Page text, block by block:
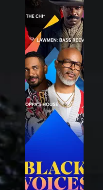
ight Perfect for the
New Baby Boom
"Minnie Tingz" Eco-
Friendly Baby
Goods!